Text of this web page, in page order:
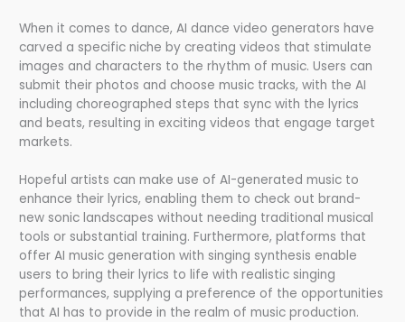
When it comes to dance, AI dance video generators have
carved a specific niche by creating videos that stimulate
images and characters to the rhythm of music. Users can
submit their photos and choose music tracks, with the AI
including choreographed steps that sync with the lyrics
and beats, resulting in exciting videos that engage target
markets.
Hopeful artists can make use of AI-generated music to
enhance their lyrics, enabling them to check out brand-
new sonic landscapes without needing traditional musical
tools or substantial training. Furthermore, platforms that
offer AI music generation with singing synthesis enable
users to bring their lyrics to life with realistic singing
performances, supplying a preference of the opportunities
that AI has to provide in the realm of music production.